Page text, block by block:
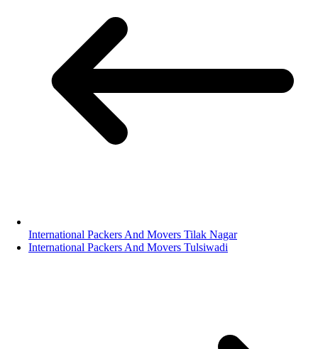
International Packers And Movers Tilak Nagar
International Packers And Movers Tulsiwadi